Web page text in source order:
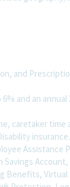
and
and an
caretaker time
insurance.
Assistance
Benefits,